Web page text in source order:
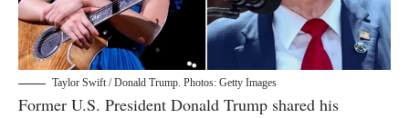
Taylor Swift / Donald Trump. Photos: Getty Images
Former U.S. President Donald Trump shared his